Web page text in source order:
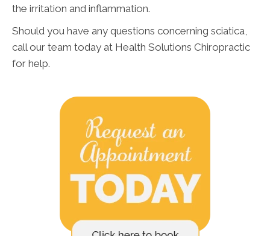
the irritation and inflammation.
Should you have any questions concerning sciatica,
call our team today at Health Solutions Chiropractic
for help.